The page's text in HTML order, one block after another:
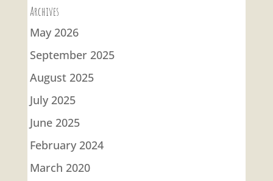
Archives
May 2026
September 2025
August 2025
July 2025
June 2025
February 2024
March 2020